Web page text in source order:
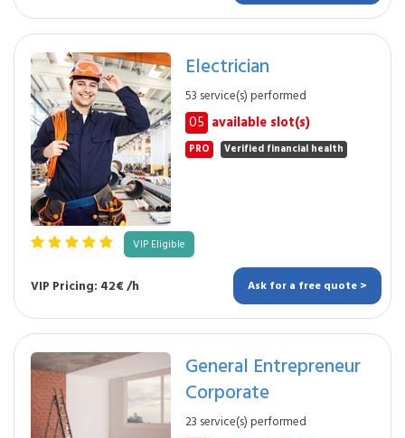
Electrician
53 service(s) performed
05 available slot(s)
PRO Verified financial health
VIP Eligible
VIP Pricing: 42€ /h Ask for a free quote >
General Entrepreneur
Corporate
23 service(s) performed